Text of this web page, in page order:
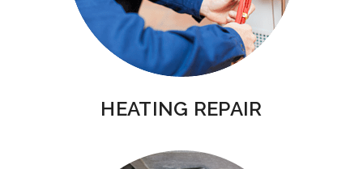
HEATING REPAIR